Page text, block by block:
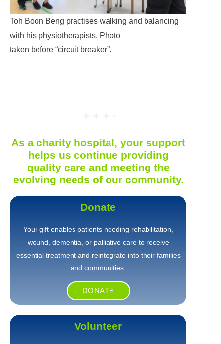
Toh Boon Beng practises walking and balancing
with his physiotherapists. Photo
taken before “circuit breaker”.
As a charity hospital, your support
helps us continue providing
quality care and meeting the
evolving needs of our community.
Donate
Your gift enables patients needing rehabilitation,
wound, dementia, or palliative care to receive
essential treatment and reintegrate into their families
and communities.
DONATE
Volunteer